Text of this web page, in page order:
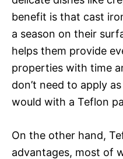
benefit is that cast
a season on their
helps them provide
properties with time
don’t need to apply
would with a Teflon
On the other hand,
advantages, most of